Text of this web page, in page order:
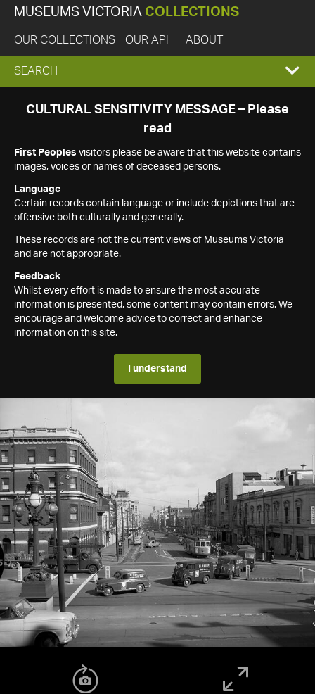
MUSEUMS VICTORIA COLLECTIONS
OUR COLLECTIONS OUR API ABOUT
EXPAND
SEARCH
SEARCH
CULTURAL SENSITIVITY MESSAGE – Please
read
First Peoples visitors please be aware that this website contains
images, voices or names of deceased persons.
Language
Certain records contain language or include depictions that are
offensive both culturally and generally.
These records are not the current views of Museums Victoria
and are not appropriate.
Feedback
Whilst every effort is made to ensure the most accurate
information is presented, some content may contain errors. We
encourage and welcome advice to correct and enhance
information on this site.
I understand